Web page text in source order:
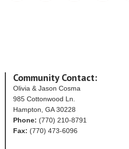
Community Contact:
Olivia & Jason Cosma
985 Cottonwood Ln.
Hampton, GA 30228
Phone: (770) 210-8791
Fax: (770) 473-6096